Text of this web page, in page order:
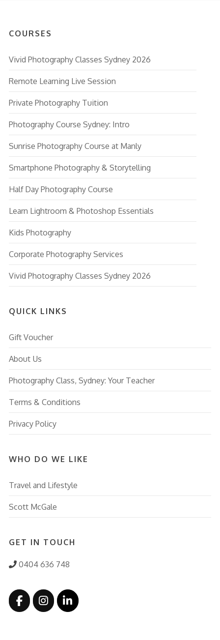
COURSES
Vivid Photography Classes Sydney 2026
Remote Learning Live Session
Private Photography Tuition
Photography Course Sydney: Intro
Sunrise Photography Course at Manly
Smartphone Photography & Storytelling
Half Day Photography Course
Learn Lightroom & Photoshop Essentials
Kids Photography
Corporate Photography Services
Vivid Photography Classes Sydney 2026
QUICK LINKS
Gift Voucher
About Us
Photography Class, Sydney: Your Teacher
Terms & Conditions
Privacy Policy
WHO DO WE LIKE
Travel and Lifestyle
Scott McGale
GET IN TOUCH
0404 636 748